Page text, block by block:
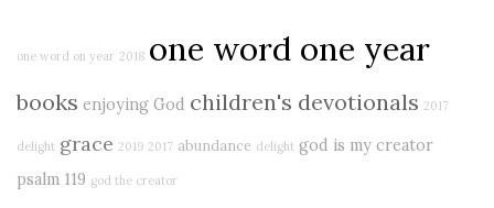
one word on year 2018 one word one year
books enjoying God children's devotionals 2017
delight grace 2019 2017 abundance delight god is my creator
psalm 119 god the creator